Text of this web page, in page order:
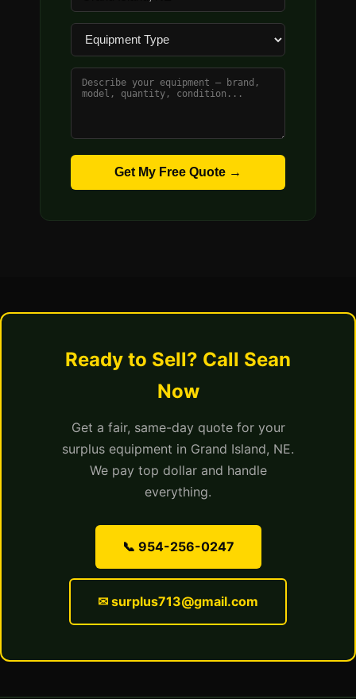
Get My Free Quote →
Ready to Sell? Call Sean
Now
Get a fair, same-day quote for your
surplus equipment in Grand Island, NE.
We pay top dollar and handle
everything.
📞 954-256-0247
✉ surplus713@gmail.com